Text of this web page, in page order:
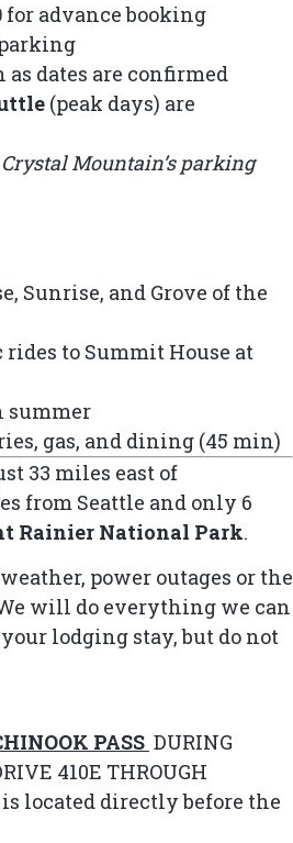
for advance booking
as dates are confirmed
(peak days) are
Mountain’sparking
Sunrise, and Grove of the
rides to Summit House at
summer
gas, and dining (45 min)
33 miles east of
from Seattle and only 6
Rainier National Park.
power outages or the
will do everything we can
lodging stay, but do not
PASS DURING
410E THROUGH
located directly before the